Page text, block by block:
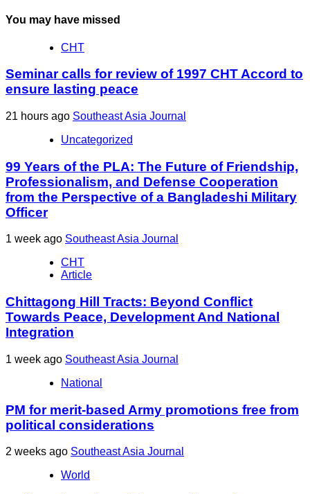
You may have missed
CHT
Seminar calls for review of 1997 CHT Accord to
ensure lasting peace
21 hours ago Southeast Asia Journal
Uncategorized
99 Years of the PLA: The Future of Friendship,
Professionalism, and Defense Cooperation
from the Perspective of a Bangladeshi Military
Officer
1 week ago Southeast Asia Journal
CHT
Article
Chittagong Hill Tracts: Beyond Conflict
Towards Peace, Development And National
Integration
1 week ago Southeast Asia Journal
National
PM for merit-based Army promotions free from
political considerations
2 weeks ago Southeast Asia Journal
World